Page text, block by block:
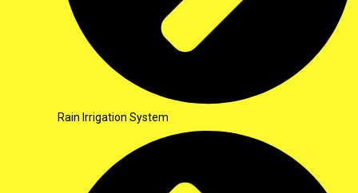
Rain Irrigation System